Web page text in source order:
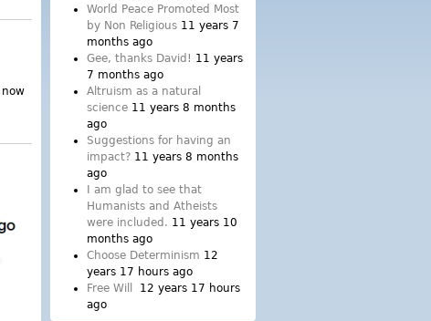
and loss of integrity
World Peace Promoted Most
by Non Religious 11 years 7
months ago
Gee, thanks David! 11 years
7 months ago
Altruism as a natural
science 11 years 8 months
ago
Suggestions for having an
impact? 11 years 8 months
ago
I am glad to see that
Humanists and Atheists
were included. 11 years 10
months ago
Choose Determinism 12
years 17 hours ago
Free Will
12 years 17 hours
ago